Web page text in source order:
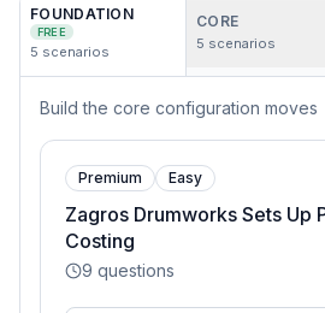
FOUNDATION
FREE
5 scenarios
CORE
5 scenarios
Build the core configuration moves
Premium Easy
Zagros Drumworks Sets Up
Costing
9 questions